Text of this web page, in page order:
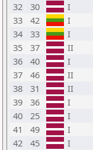
32
30 I
33
42 I
34
33 I
35
37 II
36
40 I
37
46 II
38
31 II
39
36 I
40
25 I
41
49 I
42
45 I